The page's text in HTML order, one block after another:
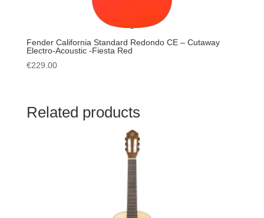
Fender California Standard Redondo CE – Cutaway
Electro-Acoustic -Fiesta Red
€229.00
Related products